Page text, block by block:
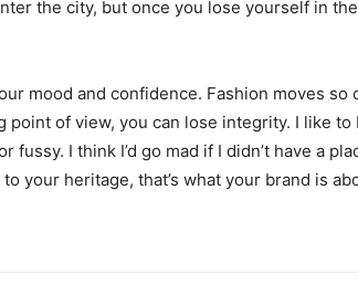
the city, but once you lose yourself in
mood and confidence. Fashion moves so
point of view, you can lose integrity. I like to
fussy. I think I’d go mad if I didn’t have a
your heritage, that’s what your brand is